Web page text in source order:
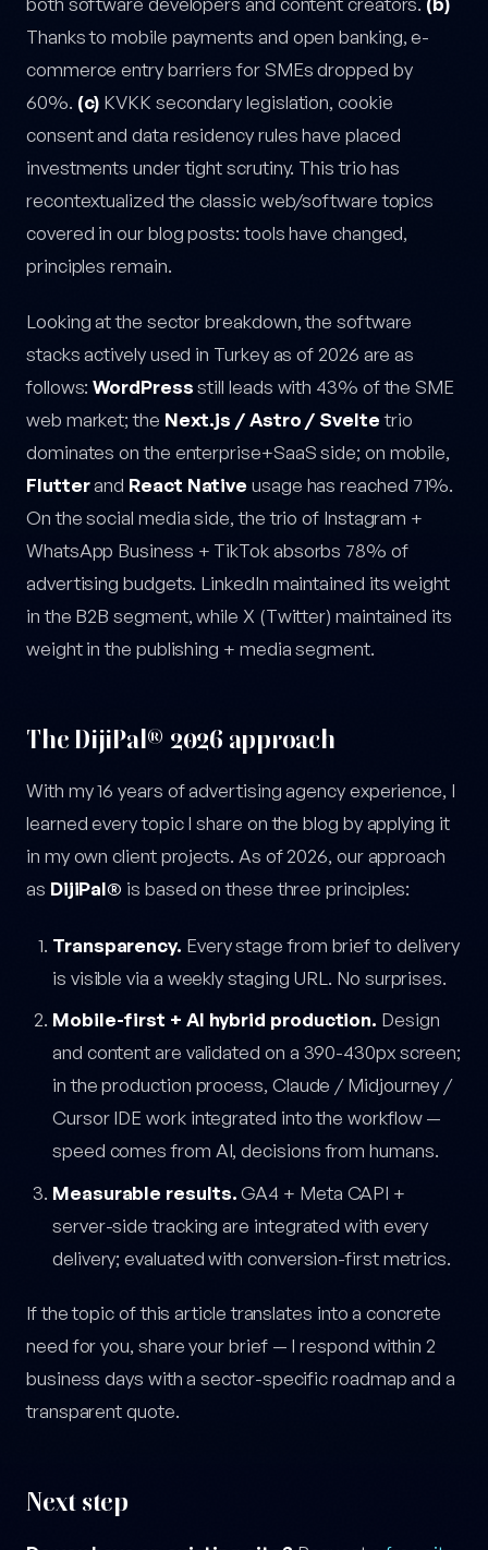
Thanks to mobile payments and open banking, e-
commerce entry barriers for SMEs dropped by
60%. (c) KVKK secondary legislation, cookie
consent and data residency rules have placed
investments under tight scrutiny. This trio has
recontextualized the classic web/software topics
covered in our blog posts: tools have changed,
principles remain.
Looking at the sector breakdown, the software
stacks actively used in Turkey as of 2026 are as
follows:WordPressstill leads with 43% of the SME
web market; the Next.js / Astro / Sveltetrio
dominates on the enterprise+SaaS side; on mobile,
Flutterand React Native usage has reached 71%.
On the social media side, the trio of Instagram +
WhatsApp Business + TikTok absorbs 78% of
advertising budgets. LinkedIn maintained its weight
in the B2B segment, while X (Twitter) maintained its
weight in the publishing + media segment.
The DijiPal® 2026 approach
With my 16 years of advertising agency experience, I
learned every topic I share on the blog by applying it
in my own client projects. As of 2026, our approach
as DijiPal® is based on these three principles:
Transparency. Every stage from brief to delivery
is visible via a weekly staging URL. No surprises.
Mobile-first + AI hybrid production. Design
and content are validated on a 390-430px screen;
in the production process, Claude / Midjourney /
Cursor IDE work integrated into the workflow —
speed comes from AI, decisions from humans.
Measurable results.GA4 + Meta CAPI +
server-side tracking are integrated with every
delivery; evaluated with conversion-first metrics.
If the topic of this article translates into a concrete
need for you, share your brief — I respond within 2
business days with a sector-specific roadmap and a
transparent quote.
Next step